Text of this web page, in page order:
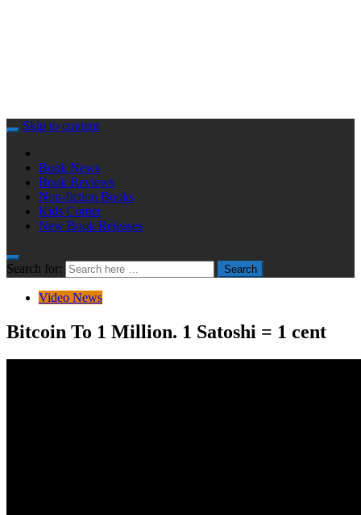
Skip to content
Book News
Book Reviews
Non-fiction Books
Kids Corner
New Book Releases
Search for: Search
Video News
Bitcoin To 1 Million. 1 Satoshi = 1 cent